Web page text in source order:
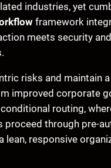
industries, yet
framework
meets security
risks and maintain
improved corporate
routing,
through pre-
responsive